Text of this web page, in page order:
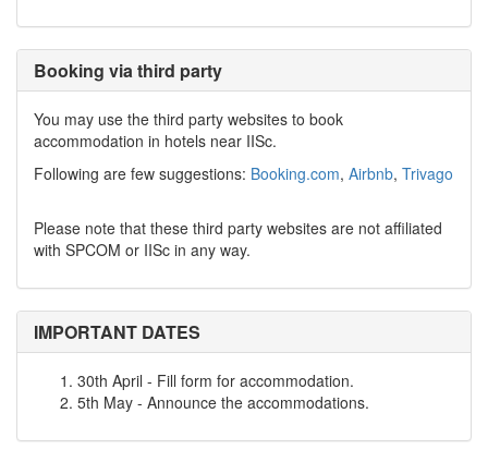
Booking via third party
You may use the third party websites to book
accommodation in hotels near IISc.
Following are few suggestions: Booking.com, Airbnb, Trivago
Please note that these third party websites are not affiliated
with SPCOM or IISc in any way.
IMPORTANT DATES
30th April - Fill form for accommodation.
5th May - Announce the accommodations.